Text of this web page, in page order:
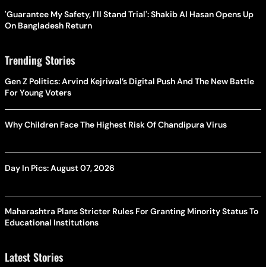
'Guarantee My Safety, I'll Stand Trial': Shakib Al Hasan Opens Up
On Bangladesh Return
Trending Stories
Gen Z Politics: Arvind Kejriwal’s Digital Push And The New Battle
For Young Voters
Why Children Face The Highest Risk Of Chandipura Virus
Day In Pics: August 07, 2026
Maharashtra Plans Stricter Rules For Granting Minority Status To
Educational Institutions
Latest Stories